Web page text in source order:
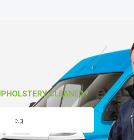
CLEANED?